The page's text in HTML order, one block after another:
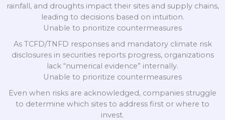
rainfall, and droughts impact their sites and supply chains,
leading to decisions based on intuition.
Unable to prioritize countermeasures
As TCFD/TNFD responses and mandatory climate risk
disclosures in securities reports progress, organizations
lack “numerical evidence” internally.
Unable to prioritize countermeasures
Even when risks are acknowledged, companies struggle
to determine which sites to address first or where to
invest.